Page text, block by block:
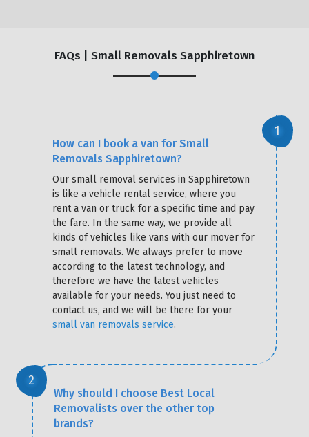
FAQs | Small Removals Sapphiretown
How can I book a van for Small
Removals Sapphiretown?
Our small removal services in Sapphiretown
is like a vehicle rental service, where you
rent a van or truck for a specific time and pay
the fare. In the same way, we provide all
kinds of vehicles like vans with our mover for
small removals. We always prefer to move
according to the latest technology, and
therefore we have the latest vehicles
available for your needs. You just need to
contact us, and we will be there for your
small van removals service.
Why should I choose Best Local
Removalists over the other top
brands?